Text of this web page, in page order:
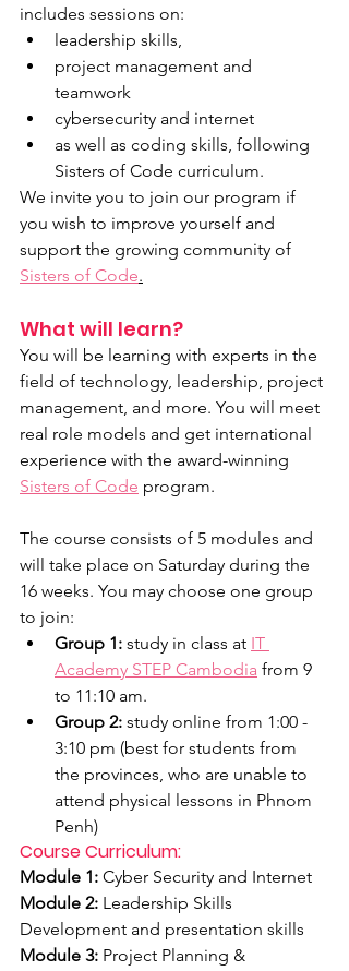
includes sessions on:
leadership skills,
project management and
teamwork
cybersecurity and internet
as well as coding skills, following
Sisters of Code curriculum.
We invite you to join our program if
you wish to improve yourself and
support the growing community of
Sisters of Code.
What will learn?
You will be learning with experts in the
field of technology, leadership, project
management, and more. You will meet
real role models and get international
experience with the award-winning
Sisters of Code program.
The course consists of 5 modules and
will take place on Saturday during the
16 weeks. You may choose one group
to join:
Group 1: study in class at IT
Academy STEP Cambodia from 9
to 11:10 am.
Group 2: study online from 1:00 -
3:10 pm (best for students from
the provinces, who are unable to
attend physical lessons in Phnom
Penh)
Course Curriculum:
Module 1: Cyber Security and Internet
Module 2: Leadership Skills
Development and presentation skills
Module 3: Project Planning &